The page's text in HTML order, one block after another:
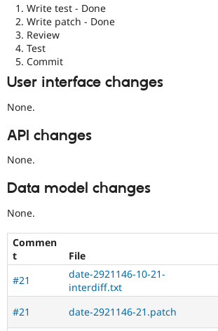
Write test - Done
Write patch - Done
Review
Test
Commit
User interface changes
None.
API changes
None.
Data model changes
None.
Commen
t
File
#21
date-2921146-10-21-
interdiff.txt
#21 date-2921146-21.patch